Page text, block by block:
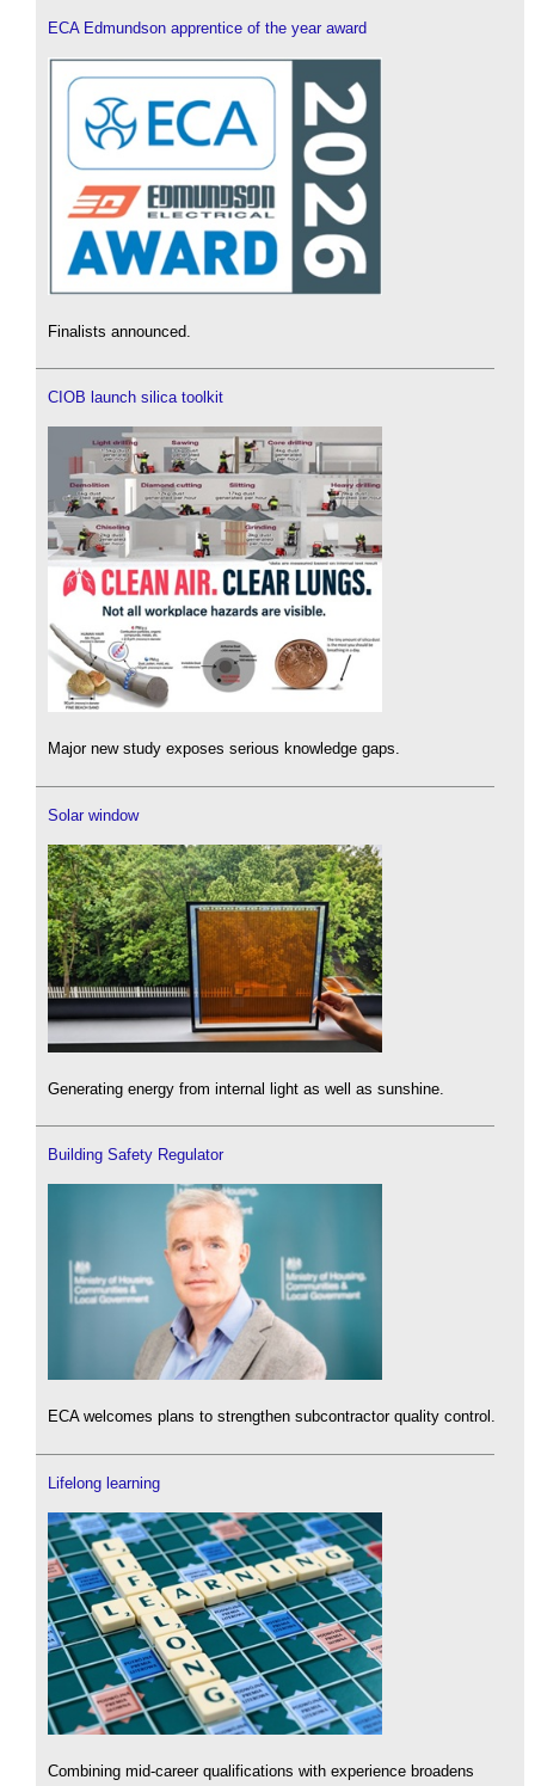
ECA Edmundson apprentice of the year award
Finalists announced.
CIOB launch silica toolkit
Major new study exposes serious knowledge gaps.
Solar window
Generating energy from internal light as well as sunshine.
Building Safety Regulator
ECA welcomes plans to strengthen subcontractor quality control.
Lifelong learning
Combining mid-career qualifications with experience broadens